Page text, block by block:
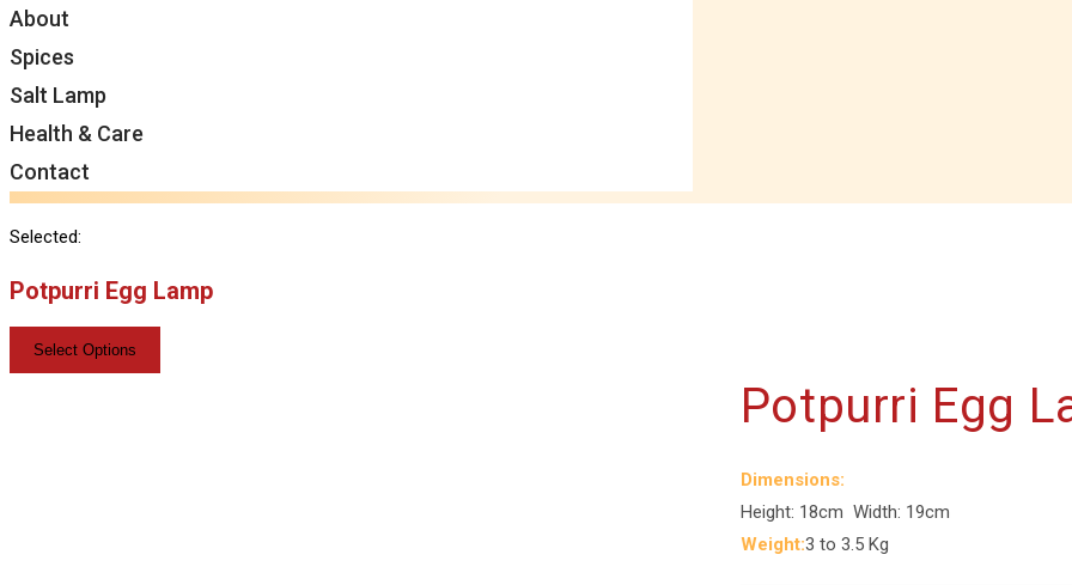
About
Spices
Salt Lamp
Health & Care
Contact
Selected:
Potpurri Egg Lamp
Select Options
Potpurri Egg
Dimensions:
Height: 18cm Width: 19cm
Weight:3 to 3.5 Kg